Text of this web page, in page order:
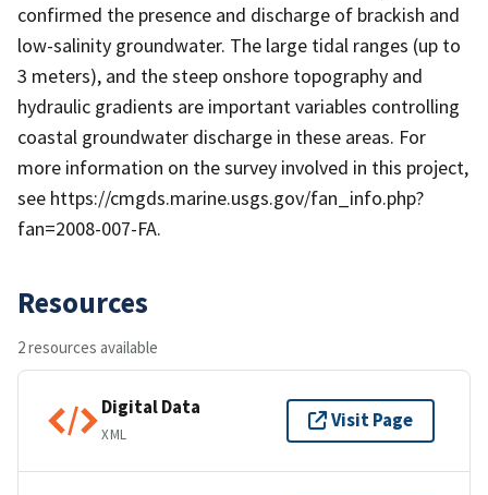
confirmed the presence and discharge of brackish and
low-salinity groundwater. The large tidal ranges (up to
3 meters), and the steep onshore topography and
hydraulic gradients are important variables controlling
coastal groundwater discharge in these areas. For
more information on the survey involved in this project,
see https://cmgds.marine.usgs.gov/fan_info.php?
fan=2008-007-FA.
Resources
2 resources available
Digital Data
XML
Visit Page